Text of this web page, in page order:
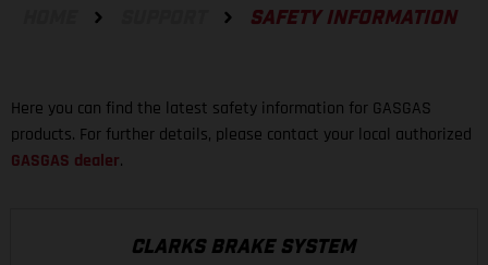
SAFETY INFORMATION
Here you can find the latest safety information for GASGAS
products. For further details, please contact your local authorized
GASGAS dealer.
CLARKS BRAKE SYSTEM